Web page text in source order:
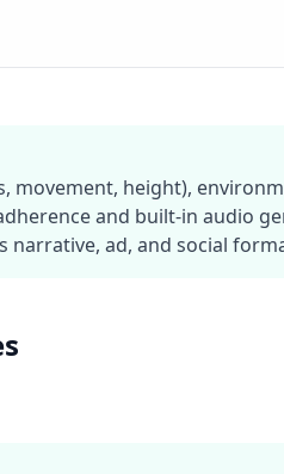
movement, height),
and built-in audio
narrative, ad, and social